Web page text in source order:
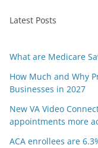
Latest Posts
What are Medicare
How Much and Why
Businesses in 2027
New VA Video
appointments more
ACA enrollees are